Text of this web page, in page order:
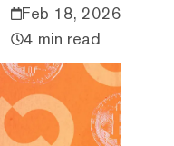
Feb 18, 2026
4 min read